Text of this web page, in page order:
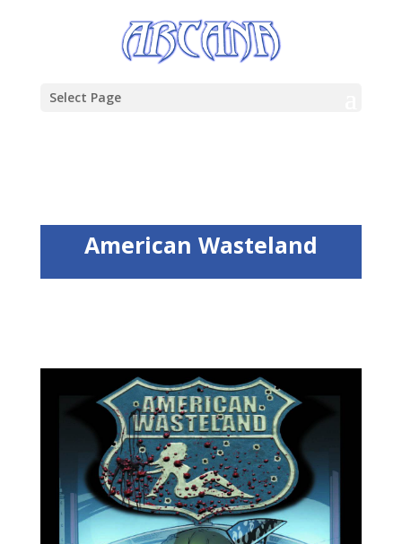
Select Page
American Wasteland